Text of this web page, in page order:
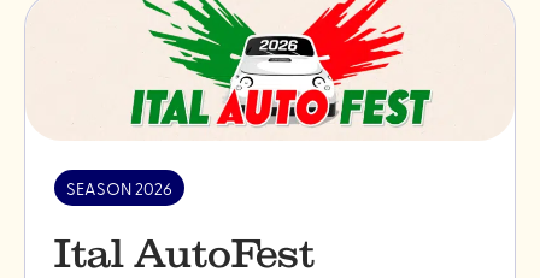
SEASON 2026
Ital AutoFest